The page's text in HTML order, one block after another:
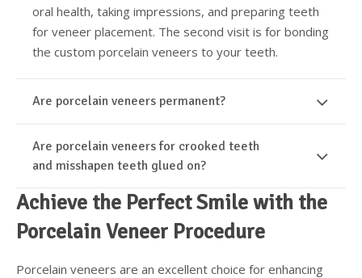
oral health, taking impressions, and preparing teeth
for veneer placement. The second visit is for bonding
the custom porcelain veneers to your teeth.
Are porcelain veneers permanent?
Are porcelain veneers for crooked teeth
and misshapen teeth glued on?
Achieve the Perfect Smile with the
Porcelain Veneer Procedure
Porcelain veneers are an excellent choice for enhancing